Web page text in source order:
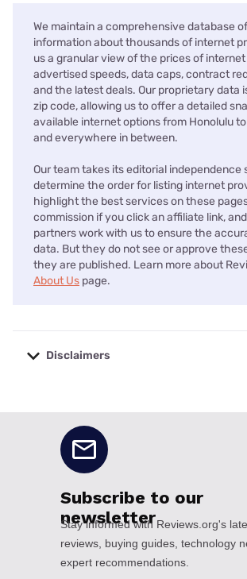
We maintain a comprehensive database
information about thousands of internet
us a granular view of the prices of internet
advertised speeds, data caps, contract
and the latest deals. Our proprietary data
zip code, allowing us to offer a detailed
available internet options from Honolulu
and everywhere in between.
Our team takes its editorial independence
determine the order for listing internet
highlight the best services on these
commission if you click an affiliate link,
partners work with us to ensure the
data. But they do not see or approve
they are published. Learn more about
About Us page.
Disclaimers